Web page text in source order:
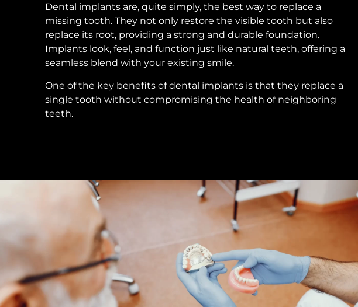
Dental implants are, quite simply, the best way to replace a
missing tooth. They not only restore the visible tooth but also
replace its root, providing a strong and durable foundation.
Implants look, feel, and function just like natural teeth, offering a
seamless blend with your existing smile.
One of the key benefits of dental implants is that they replace a
single tooth without compromising the health of neighboring
teeth.